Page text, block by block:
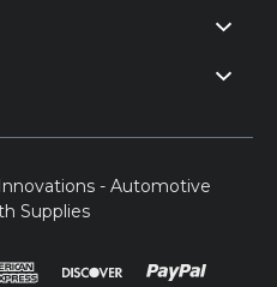
- Automotive
Supplies